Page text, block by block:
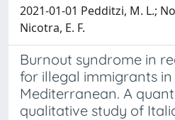
2021-01-01 Pedditzi, M. L.;
Nicotra, E. F.
Burnout syndrome in
for illegal immigrants in
Mediterranean. A
qualitative study of